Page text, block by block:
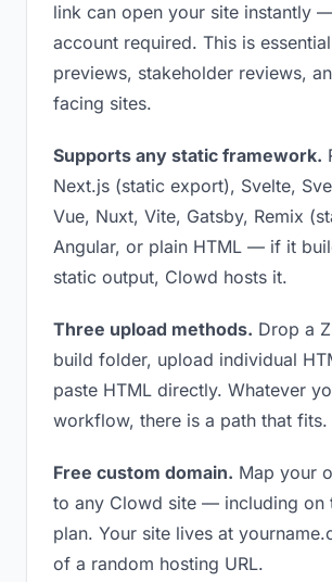
link can open your site instantly
account required. This is
previews, stakeholder reviews,
facing sites.
Supports any static framework.
Next.js (static export), Svelte,
Vue, Nuxt, Vite, Gatsby, Remix
Angular, or plain HTML — if it
static output, Clowd hosts it.
Three upload methods. Drop a
build folder, upload individual
paste HTML directly. Whatever
workflow, there is a path that fits.
Free custom domain. Map your
to any Clowd site — including on
plan. Your site lives at
of a random hosting URL.